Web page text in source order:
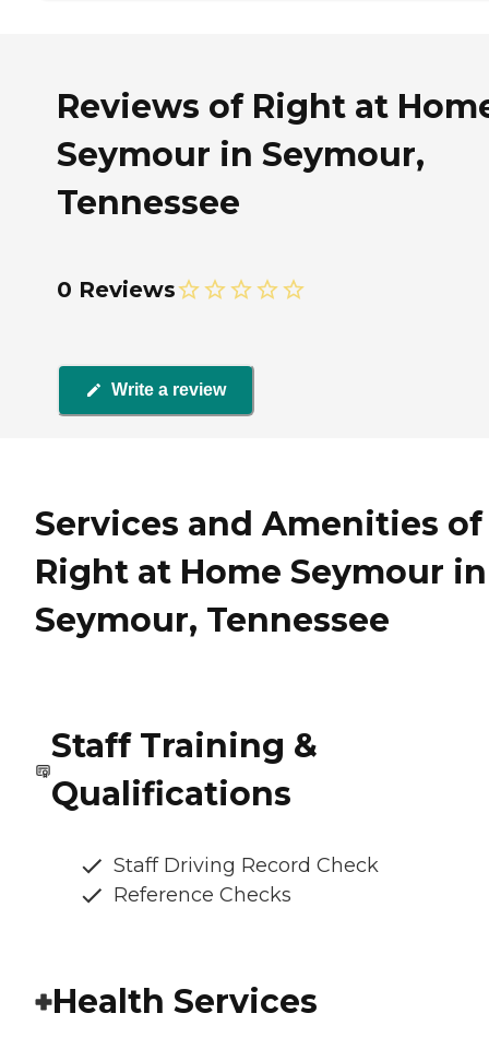
Reviews of Right at
Seymour in Seymour,
Tennessee
0 Reviews
Write a review
Services and Amenities of
Right at Home Seymour in
Seymour, Tennessee
Staff Training &
Qualifications
Staff Driving Record Check
Reference Checks
Health Services